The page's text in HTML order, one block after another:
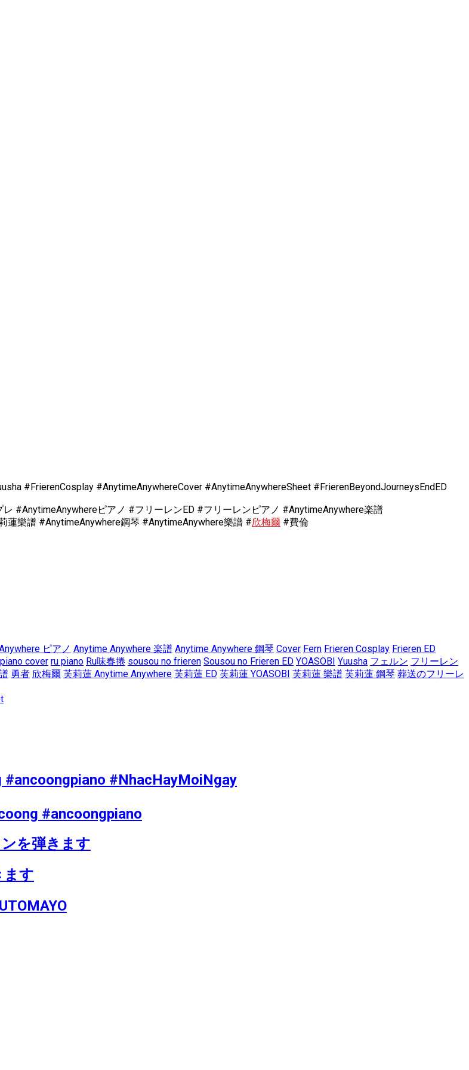
#FrierenCosplay #AnytimeAnywhereCover #AnytimeAnywhereSheet #FrierenBeyondJourneysEndED
#AnytimeAnywhereピアノ #フリーレンED #フリーレンピアノ #AnytimeAnywhere楽譜
樂譜 #AnytimeAnywhere鋼琴 #AnytimeAnywhere樂譜 #欣梅爾 #費倫
ピアノ Anytime Anywhere 楽譜 Anytime Anywhere 鋼琴 Cover Fern Frieren Cosplay Frieren ED
piano cover ru piano Ru味春捲 sousou no frieren Sousou no Frieren ED YOASOBI Yuusha フェルン フリーレン
勇者 欣梅爾 芙莉蓮 Anytime Anywhere 芙莉蓮 ED 芙莉蓮 YOASOBI 芙莉蓮 樂譜 芙莉蓮 鋼琴 葬送のフリーレ
#NhacHayMoiNgay
#ancoongpiano
を弾きます
ます